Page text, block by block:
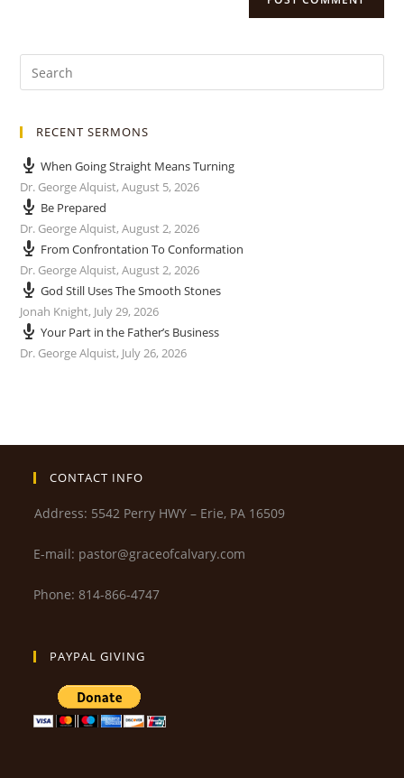
RECENT SERMONS
When Going Straight Means Turning
Dr. George Alquist,August 5, 2026
Be Prepared
Dr. George Alquist,August 2, 2026
From Confrontation To Conformation
Dr. George Alquist,August 2, 2026
God Still Uses The Smooth Stones
Jonah Knight, July 29, 2026
Your Part in the Father’s Business
Dr. George Alquist, July 26, 2026
CONTACT INFO
Address: 5542 Perry HWY – Erie, PA 16509
E-mail: pastor@graceofcalvary.com
Phone: 814-866-4747
PAYPAL GIVING